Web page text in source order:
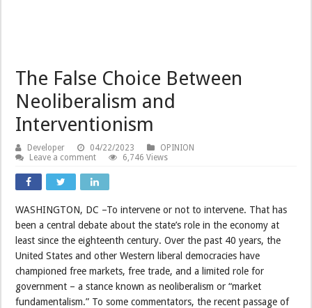
The False Choice Between
Neoliberalism and
Interventionism
Developer 04/22/2023
OPINION
Leave a comment
6,746 Views
WASHINGTON, DC –To intervene or not to intervene. That has
been a central debate about the state’s role in the economy at
least since the eighteenth century. Over the past 40 years, the
United States and other Western liberal democracies have
championed free markets, free trade, and a limited role for
government – a stance known as neoliberalism or “market
fundamentalism.” To some commentators, the recent passage of